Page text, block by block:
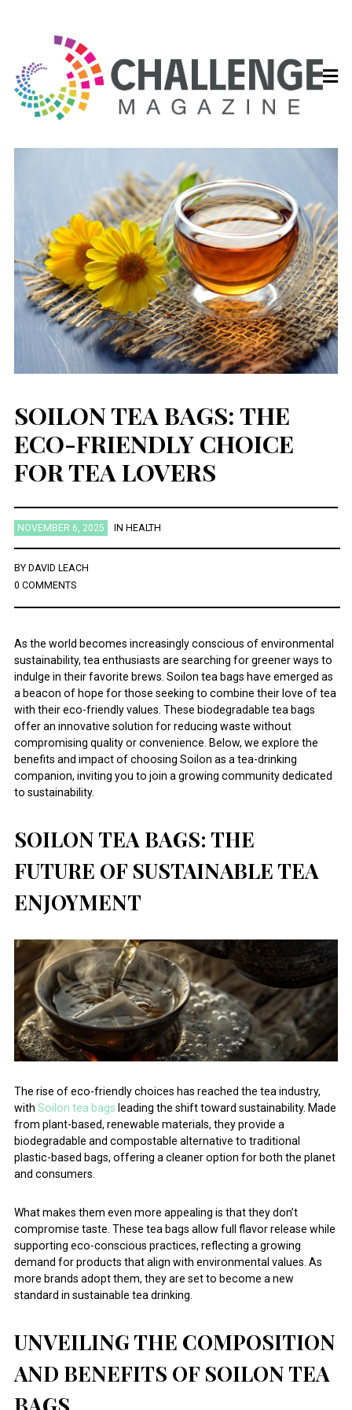
SOILON TEA BAGS: THE
ECO-FRIENDLY CHOICE
FOR TEA LOVERS
NOVEMBER 6, 2025 IN HEALTH
BY DAVID LEACH
0 COMMENTS
As the world becomes increasingly conscious of environmental
sustainability, tea enthusiasts are searching for greener ways to
indulge in their favorite brews. Soilon tea bags have emerged as
a beacon of hope for those seeking to combine their love of tea
with their eco-friendly values. These biodegradable tea bags
offer an innovative solution for reducing waste without
compromising quality or convenience. Below, we explore the
benefits and impact of choosing Soilon as a tea-drinking
companion, inviting you to join a growing community dedicated
to sustainability.
SOILON TEA BAGS: THE
FUTURE OF SUSTAINABLE TEA
ENJOYMENT
The rise of eco-friendly choices has reached the tea industry,
with Soilon tea bags leading the shift toward sustainability. Made
from plant-based, renewable materials, they provide a
biodegradable and compostable alternative to traditional
plastic-based bags, offering a cleaner option for both the planet
and consumers.
What makes them even more appealing is that they don’t
compromise taste. These tea bags allow full flavor release while
supporting eco-conscious practices, reflecting a growing
demand for products that align with environmental values. As
more brands adopt them, they are set to become a new
standard in sustainable tea drinking.
UNVEILING THE COMPOSITION
AND BENEFITS OF SOILON TEA